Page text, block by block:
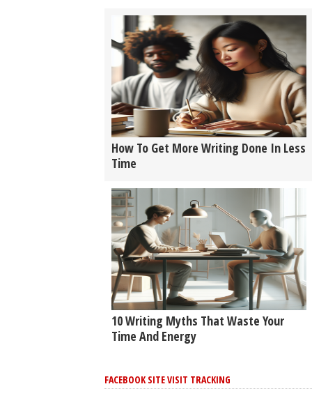
How To Get More Writing Done In Less
Time
10 Writing Myths That Waste Your
Time And Energy
FACEBOOK SITE VISIT TRACKING